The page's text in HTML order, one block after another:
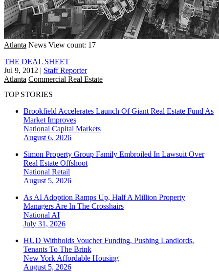
Atlanta News View count: 17
THE DEAL SHEET
Jul 9, 2012 | Staff Reporter
Atlanta Commercial Real Estate
TOP STORIES
Brookfield Accelerates Launch Of Giant Real Estate Fund As
Market Improves
National Capital Markets
August 6, 2026
Simon Property Group Family Embroiled In Lawsuit Over
Real Estate Offshoot
National Retail
August 5, 2026
As AI Adoption Ramps Up, Half A Million Property
Managers Are In The Crosshairs
National AI
July 31, 2026
HUD Withholds Voucher Funding, Pushing Landlords,
Tenants To The Brink
New York Affordable Housing
August 5, 2026